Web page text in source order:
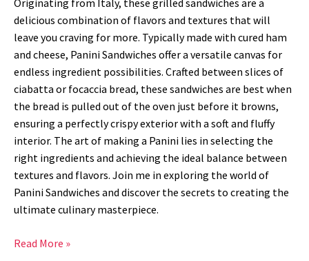
Originating from Italy, these grilled sandwiches are a
delicious combination of flavors and textures that will
leave you craving for more. Typically made with cured ham
and cheese, Panini Sandwiches offer a versatile canvas for
endless ingredient possibilities. Crafted between slices of
ciabatta or focaccia bread, these sandwiches are best when
the bread is pulled out of the oven just before it browns,
ensuring a perfectly crispy exterior with a soft and fluffy
interior. The art of making a Panini lies in selecting the
right ingredients and achieving the ideal balance between
textures and flavors. Join me in exploring the world of
Panini Sandwiches and discover the secrets to creating the
ultimate culinary masterpiece.
Read More »